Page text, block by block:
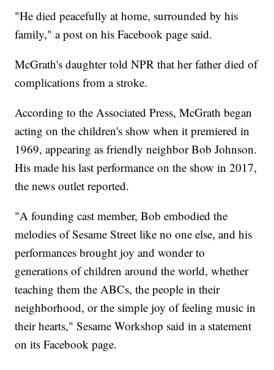
"He died peacefully at home, surrounded by his
family," a post on his Facebook page said.
McGrath's daughter told NPR that her father died of
complications from a stroke.
According to the Associated Press, McGrath began
acting on the children's show when it premiered in
1969, appearing as friendly neighbor Bob Johnson.
His made his last performance on the show in 2017,
the news outlet reported.
"A founding cast member, Bob embodied the
melodies of Sesame Street like no one else, and his
performances brought joy and wonder to
generations of children around the world, whether
teaching them the ABCs, the people in their
neighborhood, or the simple joy of feeling music in
their hearts," Sesame Workshop said in a statement
on its Facebook page.